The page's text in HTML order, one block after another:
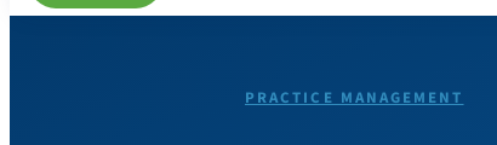
PRACTICE MANAGEMENT